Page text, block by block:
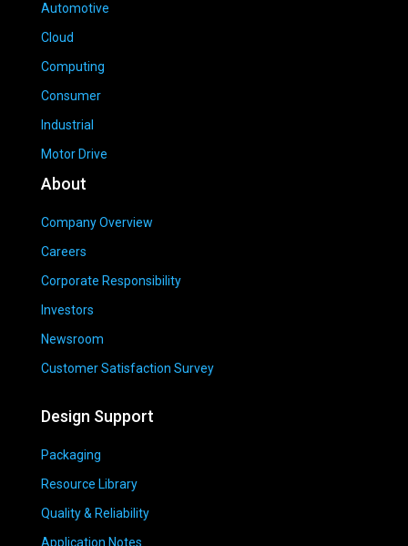
Automotive
Cloud
Computing
Consumer
Industrial
Motor Drive
About
Company Overview
Careers
Corporate Responsibility
Investors
Newsroom
Customer Satisfaction Survey
Design Support
Packaging
Resource Library
Quality & Reliability
Application Notes